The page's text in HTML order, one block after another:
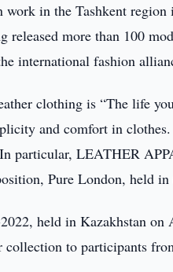
work in the Tashkent
more than 100
international fashion
clothing is “The life
and comfort in
particular, LEATHER
Pure London, held
held in Kazakhstan on
to participants